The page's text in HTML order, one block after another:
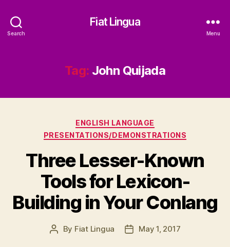
Search
Fiat Lingua
Menu
Tag: John Quijada
Categories
ENGLISH LANGUAGE
PRESENTATIONS/DEMONSTRATIONS
Three Lesser-Known
Tools for Lexicon-
Building in Your Conlang
Post
By Fiat Lingua
PostMay 1, 2017